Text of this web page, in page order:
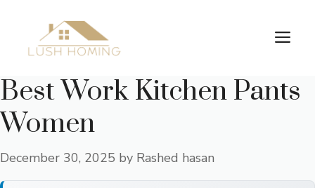
content
Best Work Kitchen Pants
Women
December 30, 2025 by Rashed hasan